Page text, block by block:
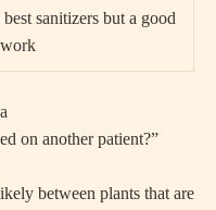
sanitizers but a good
on another patient?”
between plants that are